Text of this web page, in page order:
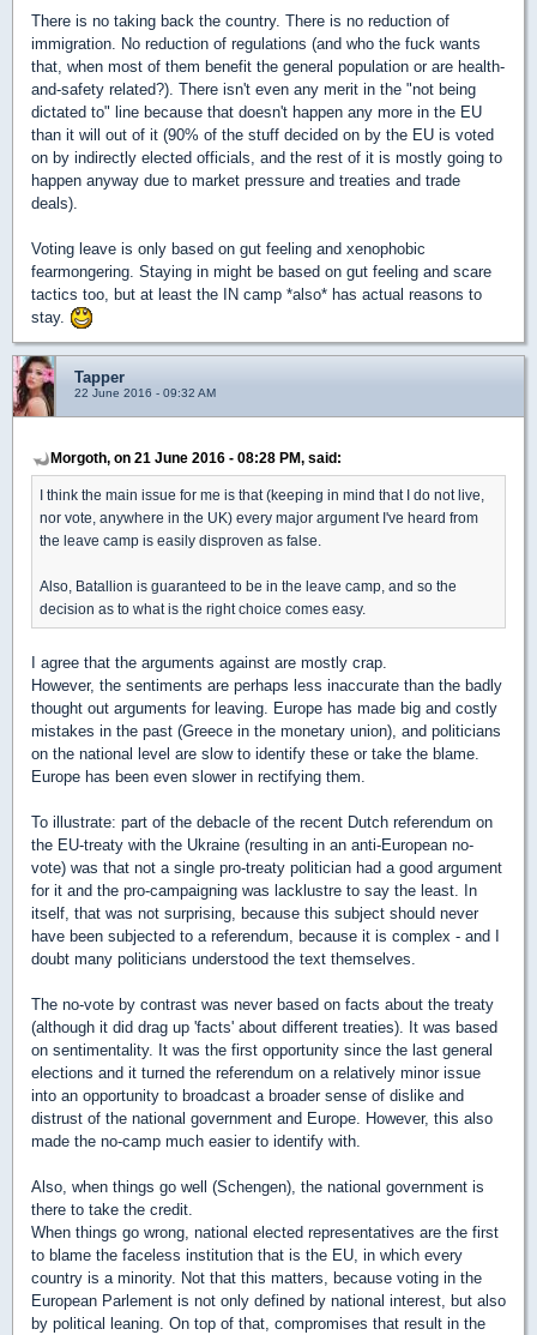
There is no taking back the country. There is no reduction of
immigration. No reduction of regulations (and who the fuck wants
that, when most of them benefit the general population or are health-
and-safety related?). There isn't even any merit in the "not being
dictated to" line because that doesn't happen any more in the EU
than it will out of it (90% of the stuff decided on by the EU is voted
on by indirectly elected officials, and the rest of it is mostly going to
happen anyway due to market pressure and treaties and trade
deals).
Voting leave is only based on gut feeling and xenophobic
fearmongering. Staying in might be based on gut feeling and scare
tactics too, but at least the IN camp *also* has actual reasons to
stay.
Tapper
22 June 2016 - 09:32 AM
Morgoth, on 21 June 2016 - 08:28 PM, said:
I think the main issue for me is that (keeping in mind that I do not live,
nor vote, anywhere in the UK) every major argument I've heard from
the leave camp is easily disproven as false.
Also, Batallion is guaranteed to be in the leave camp, and so the
decision as to what is the right choice comes easy.
I agree that the arguments against are mostly crap.
However, the sentiments are perhaps less inaccurate than the badly
thought out arguments for leaving. Europe has made big and costly
mistakes in the past (Greece in the monetary union), and politicians
on the national level are slow to identify these or take the blame.
Europe has been even slower in rectifying them.
To illustrate: part of the debacle of the recent Dutch referendum on
the EU-treaty with the Ukraine (resulting in an anti-European no-
vote) was that not a single pro-treaty politician had a good argument
for it and the pro-campaigning was lacklustre to say the least. In
itself, that was not surprising, because this subject should never
have been subjected to a referendum, because it is complex - and I
doubt many politicians understood the text themselves.
The no-vote by contrast was never based on facts about the treaty
(although it did drag up 'facts' about different treaties). It was based
on sentimentality. It was the first opportunity since the last general
elections and it turned the referendum on a relatively minor issue
into an opportunity to broadcast a broader sense of dislike and
distrust of the national government and Europe. However, this also
made the no-camp much easier to identify with.
Also, when things go well (Schengen), the national government is
there to take the credit.
When things go wrong, national elected representatives are the first
to blame the faceless institution that is the EU, in which every
country is a minority. Not that this matters, because voting in the
European Parlement is not only defined by national interest, but also
by political leaning. On top of that, compromises that result in the